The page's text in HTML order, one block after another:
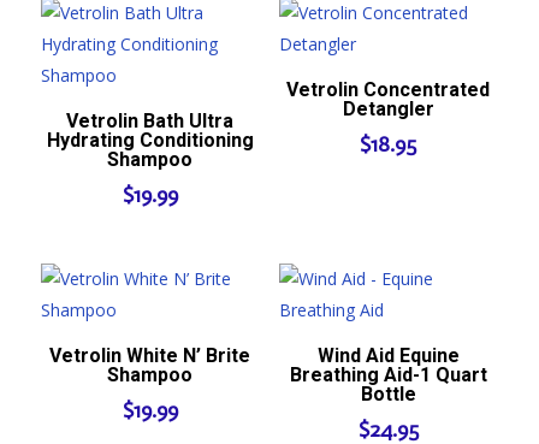
Vetrolin Bath Ultra
Hydrating Conditioning
Shampoo
$19.99
Vetrolin Concentrated
Detangler
$18.95
Vetrolin White N’ Brite
Shampoo
$19.99
Wind Aid Equine
Breathing Aid-1 Quart
Bottle
$24.95